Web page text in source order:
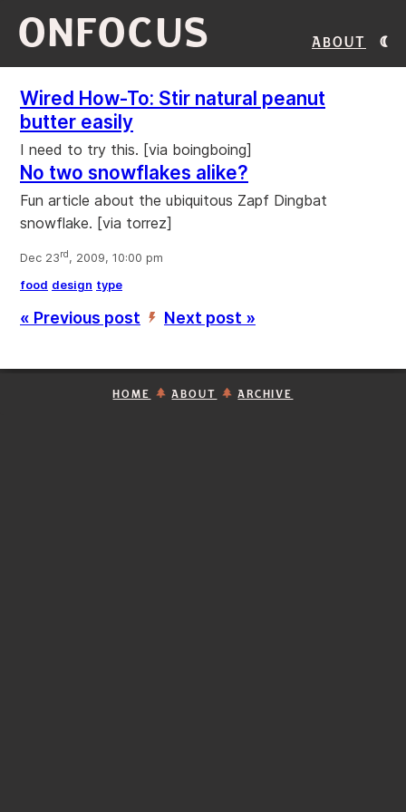
ONFOCUS About
Wired How-To: Stir natural peanut
butter easily
I need to try this. [via boingboing]
No two snowflakes alike?
Fun article about the ubiquitous Zapf Dingbat
snowflake. [via torrez]
Dec 23rd, 2009, 10:00 pm
food design type
« Previous post ’ Next post »
HOME ABOUT ARCHIVE